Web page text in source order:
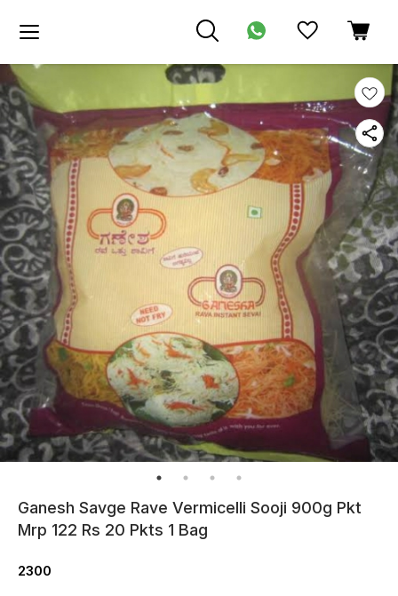
Ganesh Savge Rave Vermicelli Sooji 900g Pkt
Mrp 122 Rs 20 Pkts 1 Bag
2300